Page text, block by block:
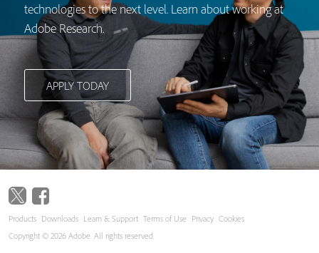
technologies to the next level. Learn about working at
Adobe Research.
APPLY TODAY
Products Downloads Learn & Support Terms of Use Privacy Cookies
Copyright © 2026 Adobe. All rights reserved.